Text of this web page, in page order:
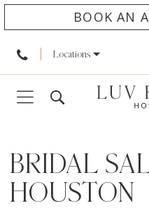
BOOK AN
Locations
BRIDAL
HOUSTON